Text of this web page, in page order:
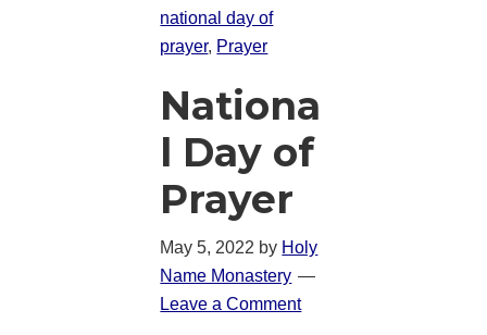
national day of
prayer, Prayer
Nationa
l Day of
Prayer
May 5, 2022 by Holy
Name Monastery
Leave a Comment